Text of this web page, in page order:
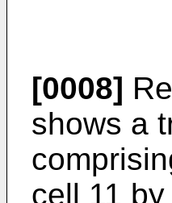
[0008]
shows a
cell 11